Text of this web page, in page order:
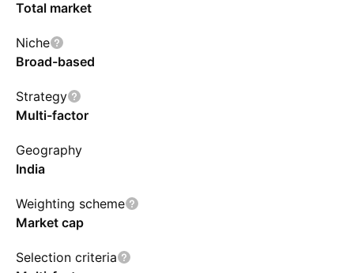
Total market
Niche
Broad-based
Strategy
Multi-factor
Geography
India
Weighting scheme
Market cap
Selection criteria